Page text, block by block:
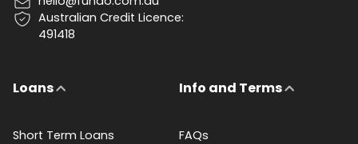
Australian Credit Licence:
491418
Loans
Short Term Loans
Info and Terms
FAQs